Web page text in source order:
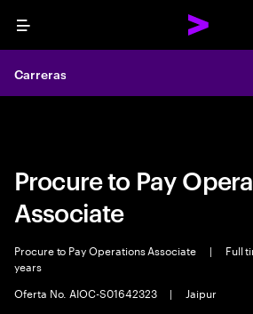
Menu
Carreras
Carreras
Procure to Pay
Associate
Procure to Pay Operations Associate | Full
years
Oferta No. AIOC-S01642323
| Jaipur